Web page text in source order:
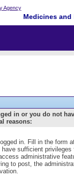
Medicines
in or you do not
reasons:
in. Fill in the form
have sufficient
administrative
to post, the